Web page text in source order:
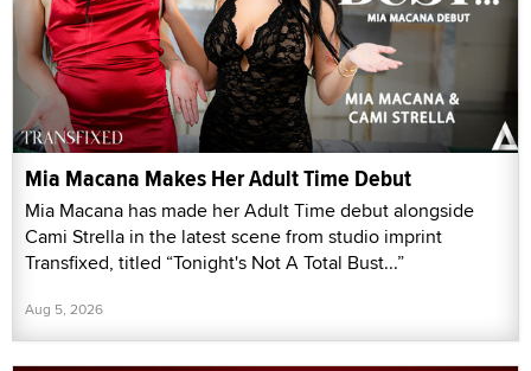
Mia Macana Makes Her Adult Time Debut
Mia Macana has made her Adult Time debut alongside
Cami Strella in the latest scene from studio imprint
Transfixed, titled “Tonight's Not A Total Bust...”
Aug 5, 2026